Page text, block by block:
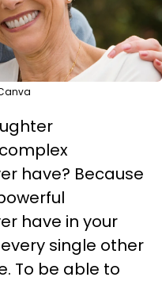
have? Because
have in your
single other
To be able to